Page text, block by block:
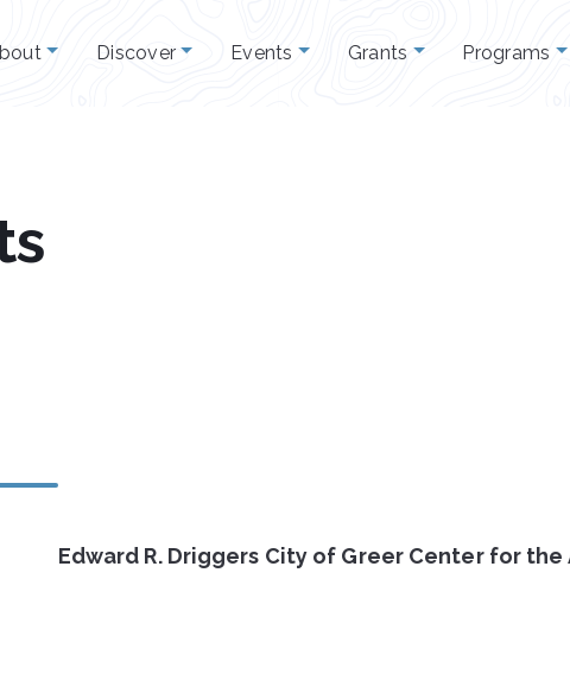
Discover Events Grants Programs
Edward R. Driggers City of Greer Center for the